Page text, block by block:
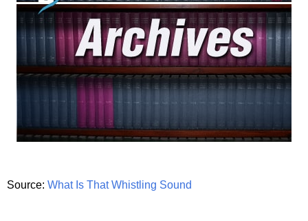
Source: What Is That Whistling Sound